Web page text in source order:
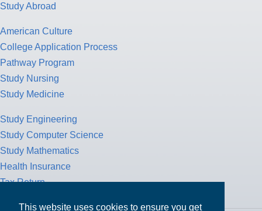
This website uses cookies to ensure you get
Study Abroad
American Culture
College Application Process
Pathway Program
Study Nursing
Study Medicine
Study Engineering
Study Computer Science
Study Mathematics
Health Insurance
Tax Return